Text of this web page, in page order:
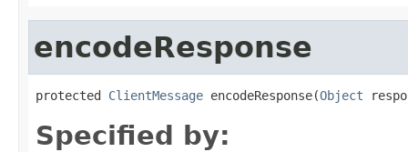
encodeResponse
protected ClientMessage encodeResponse(Object
Specified by: